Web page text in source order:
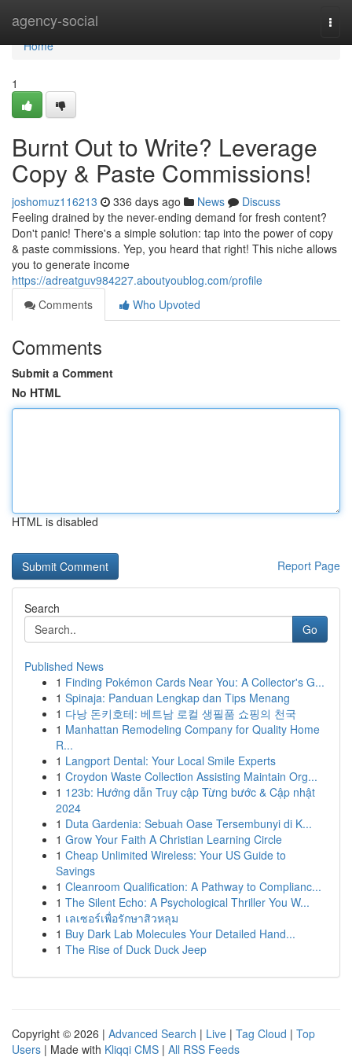
agency-social
Home
Home
1
Burnt Out to Write? Leverage
Copy & Paste Commissions!
joshomuz116213 336 days ago News
Discuss
Feeling drained by the never-ending demand for fresh content?
Don't panic! There's a simple solution: tap into the power of copy
& paste commissions. Yep, you heard that right! This niche allows
you to generate income
https://adreatguv984227.aboutyoublog.com/profile
Comments
Who Upvoted
Comments
Submit a Comment
No HTML
HTML is disabled
Report Page
Search
Go
Published News
1 Finding Pokémon Cards Near You: A Collector's G...
1 Spinaja: Panduan Lengkap dan Tips Menang
1 다낭 돈키호테: 베트남 로컬 생필품 쇼핑의 천국
1 Manhattan Remodeling Company for Quality Home
R...
1 Langport Dental: Your Local Smile Experts
1 Croydon Waste Collection Assisting Maintain Org...
1 123b: Hướng dẫn Truy cập Từng bước & Cập nhật
2024
1 Duta Gardenia: Sebuah Oase Tersembunyi di K...
1 Grow Your Faith A Christian Learning Circle
1 Cheap Unlimited Wireless: Your US Guide to
Savings
1 Cleanroom Qualification: A Pathway to Complianc...
1 The Silent Echo: A Psychological Thriller You W...
1 เลเซอร์เพื่อรักษาสิวหลุม
1 Buy Dark Lab Molecules Your Detailed Hand...
1 The Rise of Duck Duck Jeep
Copyright © 2026 | Advanced Search | Live | Tag Cloud | Top
Users | Made with Kliqqi CMS | All RSS Feeds